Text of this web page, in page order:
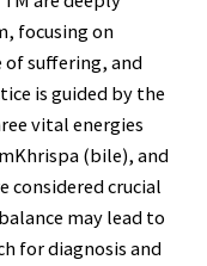
focusing on
of suffering, and
is guided by the
vital energies
(bile), and
considered crucial
may lead to
for diagnosis and